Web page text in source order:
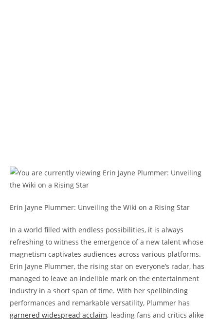
Erin Jayne Plummer: Unveiling the Wiki on a Rising Star
In a world filled with endless possibilities, it is always
refreshing to witness the emergence of a new talent whose
magnetism captivates audiences across various platforms.
Erin Jayne Plummer, the rising star on everyone’s radar, has
managed to leave an indelible mark on the entertainment
industry in a short span of time. With her spellbinding
performances and remarkable versatility, Plummer has
garnered widespread acclaim, leading fans and critics alike